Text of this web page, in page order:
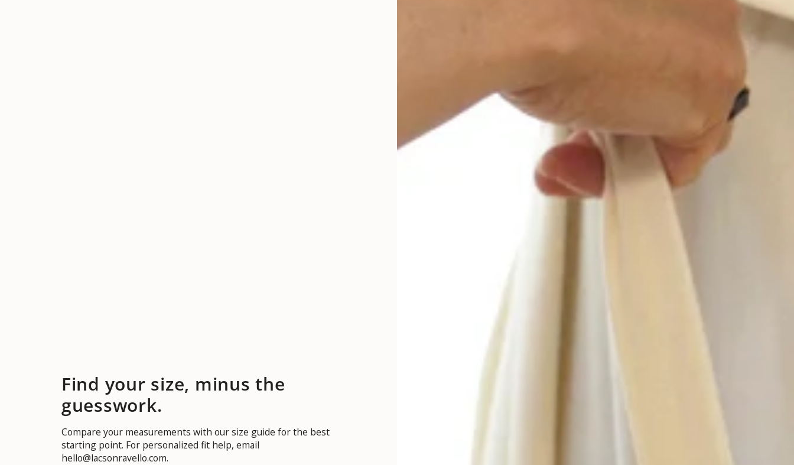
Find your size, minus the
guesswork.
Compare your measurements with our size guide for the best
starting point. For personalized fit help, email
hello@lacsonravello.com.